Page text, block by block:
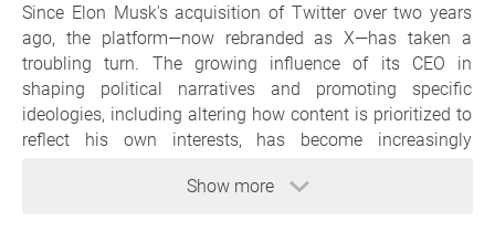
Show more
Since Elon Musk's acquisition of Twitter over two years
ago, the platform—now rebranded as X—has taken a
troubling turn. The growing influence of its CEO in
shaping political narratives and promoting specific
ideologies, including altering how content is prioritized to
reflect his own interests, has become increasingly